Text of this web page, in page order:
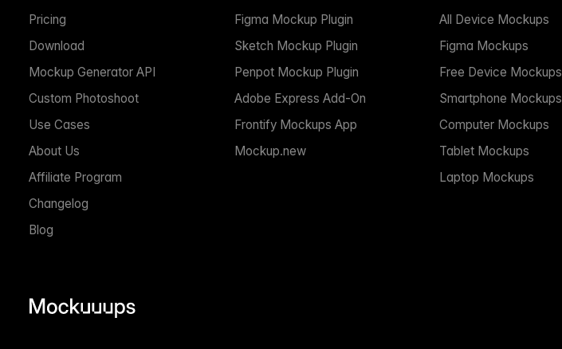
Pricing
Download
Mockup Generator API
Custom Photoshoot
Use Cases
About Us
Affiliate Program
Changelog
Blog
Figma Mockup Plugin
Sketch Mockup Plugin
Penpot Mockup Plugin
Adobe Express Add-On
Frontify Mockups App
Mockup.new
All Device Mockups
Figma Mockups
Free Device Mockups
Smartphone Mockups
Computer Mockups
Tablet Mockups
Laptop Mockups